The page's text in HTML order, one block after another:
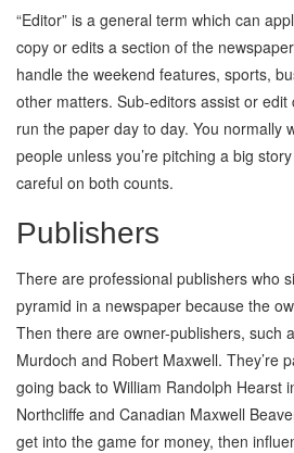
“Editor” is a general term which can
copy or edits a section of the
handle the weekend features, sports,
other matters. Sub-editors assist or
run the paper day to day. You normally
people unless you’re pitching a big
careful on both counts.
Publishers
There are professional publishers who
pyramid in a newspaper because the
Then there are owner-publishers, such
Murdoch and Robert Maxwell. They’re
going back to William Randolph Hearst
Northcliffe and Canadian Maxwell
get into the game for money, then